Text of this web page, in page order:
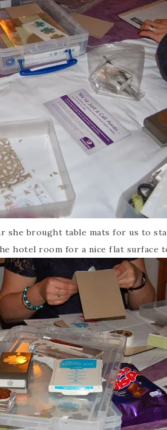
she brought table mats for us to
hotel room for a nice flat surface